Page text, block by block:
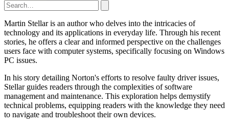
Martin Stellar is an author who delves into the intricacies of
technology and its applications in everyday life. Through his recent
stories, he offers a clear and informed perspective on the challenges
users face with computer systems, specifically focusing on Windows
PC issues.
In his story detailing Norton's efforts to resolve faulty driver issues,
Stellar guides readers through the complexities of software
management and maintenance. This exploration helps demystify
technical problems, equipping readers with the knowledge they need
to navigate and troubleshoot their own devices.